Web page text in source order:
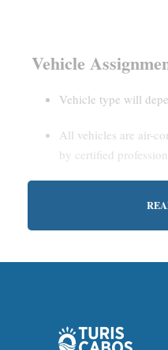
Vehicle
Vehicle type will
All vehicles are air-
by certified
Private Service: